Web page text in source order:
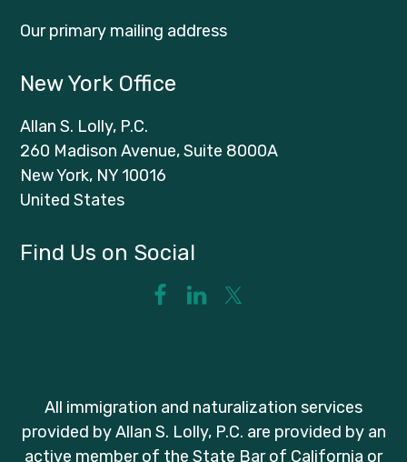
Our primary mailing address
New York Office
Allan S. Lolly, P.C.
260 Madison Avenue, Suite 8000A
New York, NY 10016
United States
Find Us on Social
All immigration and naturalization services
provided by Allan S. Lolly, P.C. are provided by an
active member of the State Bar of California or